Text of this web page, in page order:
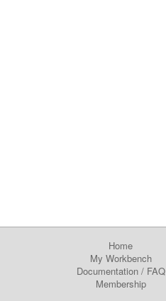
Home
My Workbench
Documentation/ FAQ
Membership